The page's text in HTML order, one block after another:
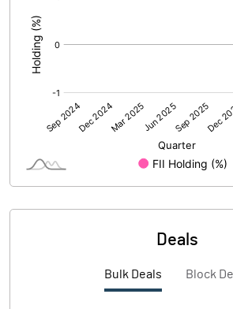
PBDTM%
PBTM%
Deals
Bulk Deals Block